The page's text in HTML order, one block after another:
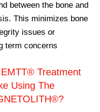
between the bone and
This minimizes bone
issues or
term concerns
Treatment
Using The